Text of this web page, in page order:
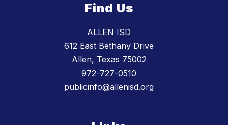
Find Us
ALLEN ISD
612 East Bethany Drive
Allen, Texas 75002
972-727-0510
publicinfo@allenisd.org